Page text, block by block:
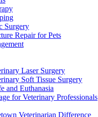
Surgery
Repair for Pets
Laser Surgery
Soft Tissue Surgery
and Euthanasia
for Veterinary Professionals
Veterinarian Difference